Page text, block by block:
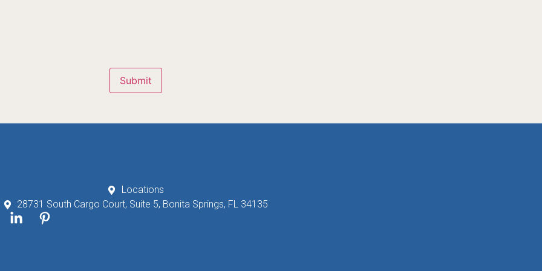
Submit
Locations
28731 South Cargo Court, Suite 5, Bonita Springs, FL 34135